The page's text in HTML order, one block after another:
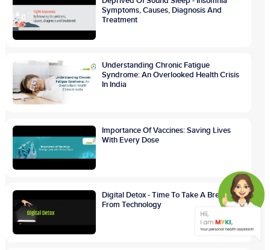
Symptoms, Causes, Diagnosis And
Treatment
Understanding Chronic Fatigue
Syndrome: An Overlooked Health Crisis
In India
Importance Of Vaccines: Saving Lives
With Every Dose
Digital Detox - Time To Take A Break
From Technology